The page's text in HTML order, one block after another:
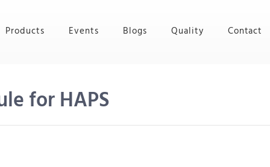
Products Events Blogs Quality Contact
for HAPS